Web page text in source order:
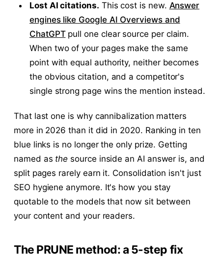
Lost AI citations. This cost is new. Answer
engines like Google AI Overviews and
ChatGPTpull one clear source per claim.
When two of your pages make the same
point with equal authority, neither becomes
the obvious citation, and a competitor's
single strong page wins the mention instead.
That last one is why cannibalization matters
more in 2026 than it did in 2020. Ranking in ten
blue links is no longer the only prize. Getting
named as the source inside an AI answer is, and
split pages rarely earn it. Consolidation isn't just
SEO hygiene anymore. It's how you stay
quotable to the models that now sit between
your content and your readers.
The PRUNE method: a 5-step fix